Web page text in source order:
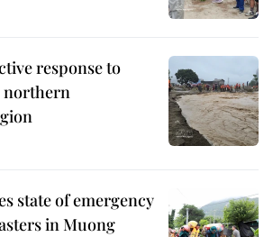
response to
northern
state of emergency
in Muong